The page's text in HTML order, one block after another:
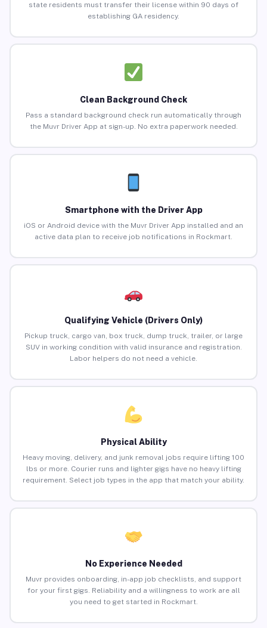
state residents must transfer their license within 90 days of
establishing GA residency.
Clean Background Check
Pass a standard background check run automatically through
the Muvr Driver App at sign-up. No extra paperwork needed.
Smartphone with the Driver App
iOS or Android device with the Muvr Driver App installed and an
active data plan to receive job notifications in Rockmart.
Qualifying Vehicle (Drivers Only)
Pickup truck, cargo van, box truck, dump truck, trailer, or large
SUV in working condition with valid insurance and registration.
Labor helpers do not need a vehicle.
Physical Ability
Heavy moving, delivery, and junk removal jobs require lifting 100
lbs or more. Courier runs and lighter gigs have no heavy lifting
requirement. Select job types in the app that match your ability.
No Experience Needed
Muvr provides onboarding, in-app job checklists, and support
for your first gigs. Reliability and a willingness to work are all
you need to get started in Rockmart.